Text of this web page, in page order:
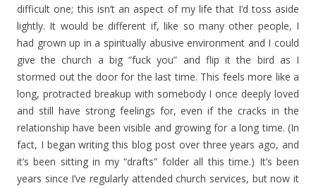
difficult one; this isn’t an aspect of my life that I’d toss aside
lightly. It would be different if, like so many other people, I
had grown up in a spiritually abusive environment and I could
give the church a big “fuck you” and flip it the bird as I
stormed out the door for the last time. This feels more like a
long, protracted breakup with somebody I once deeply loved
and still have strong feelings for, even if the cracks in the
relationship have been visible and growing for a long time. (In
fact, I began writing this blog post over three years ago, and
it’s been sitting in my “drafts” folder all this time.) It’s been
years since I’ve regularly attended church services, but now it